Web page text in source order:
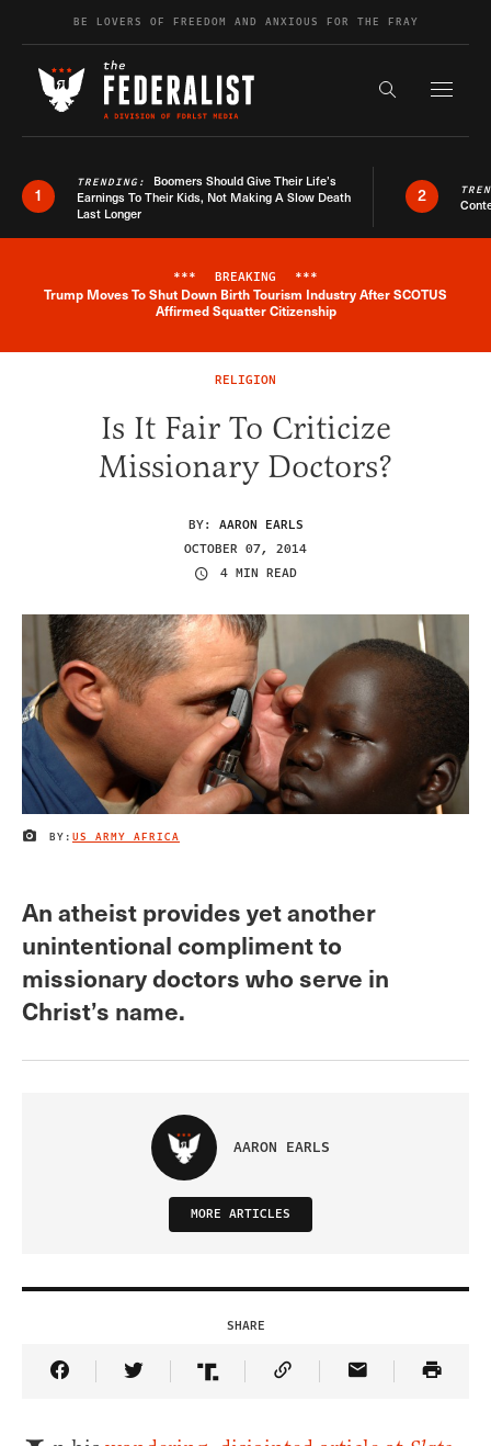
Skip to contentBE LOVERS OF FREEDOM AND ANXIOUS FOR THE FRAY
Search the
1
TRENDING: Boomers Should Give Their Life’s
Earnings To Their Kids, Not Making A Slow Death
Last Longer
2
Breaking News Alert
*** BREAKING ***
Trump Moves To Shut Down Birth Tourism Industry After SCOTUS
Affirmed Squatter Citizenship
RELIGION
Is It Fair To Criticize
Missionary Doctors?
BY: AARON EARLS
OCTOBER 07, 2014
4 MIN READ
IMAGE CREDIT
BY: US ARMY AFRICA
An atheist provides yet another
unintentional compliment to
missionary doctors who serve in
Christ’s name.
AARON EARLS
MORE ARTICLES
SHARE
Share Article on Facebook
Share Article on Twitter
Share Article on Truth Social
Copy Article Link
Share Article